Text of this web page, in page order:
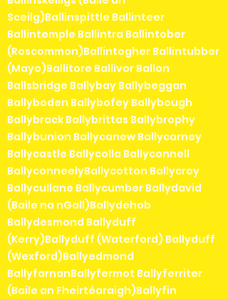
Sceilg)Ballinspittle Ballinteer
Ballintemple Ballintra Ballintober
(Roscommon)Ballintogher Ballintubber
(Mayo)Ballitore Ballivor Ballon
Ballsbridge Ballybay Ballybeggan
Ballyboden Ballybofey Ballybough
Ballybrack Ballybrittas Ballybrophy
Ballybunion Ballycanew Ballycarney
Ballycastle Ballycolla Ballyconnell
BallyconneelyBallycotton Ballycroy
Ballycullane Ballycumber Ballydavid
(Baile na nGall)Ballydehob
Ballydesmond Ballyduff
(Kerry)Ballyduff (Waterford) Ballyduff
(Wexford)Ballyedmond
BallyfarnanBallyfermot Ballyferriter
(Baile an Fheirtéaraigh)Ballyfin